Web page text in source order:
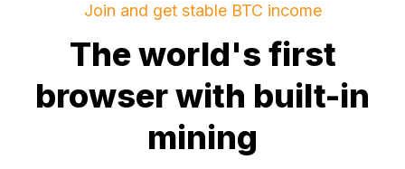
Join and get stable BTC income
The world's first
browser with built-in
mining